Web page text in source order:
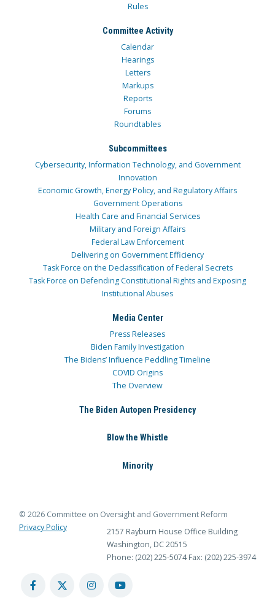
Rules
Committee Activity
Calendar
Hearings
Letters
Markups
Reports
Forums
Roundtables
Subcommittees
Cybersecurity, Information Technology, and Government
Innovation
Economic Growth, Energy Policy, and Regulatory Affairs
Government Operations
Health Care and Financial Services
Military and Foreign Affairs
Federal Law Enforcement
Delivering on Government Efficiency
Task Force on the Declassification of Federal Secrets
Task Force on Defending Constitutional Rights and Exposing
Institutional Abuses
Media Center
Press Releases
Biden Family Investigation
The Bidens’ Influence Peddling Timeline
COVID Origins
The Overview
The Biden Autopen Presidency
Blow the Whistle
Minority
© 2026 Committee on Oversight and Government Reform
Privacy Policy
2157 Rayburn House Office Building
Washington, DC 20515
Phone: (202) 225-5074 Fax: (202) 225-3974